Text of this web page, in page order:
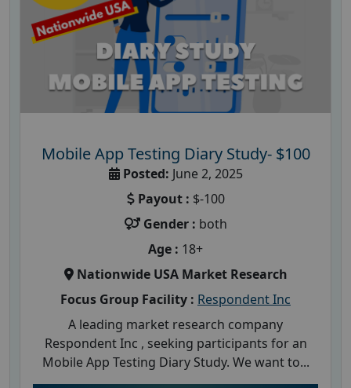
Mobile App Testing Diary Study- $100
Posted: June 2, 2025
Payout : $-100
Gender : both
Age : 18+
Nationwide USA Market Research
Focus Group Facility : Respondent Inc
A leading market research company
Respondent Inc , seeking participants for an
Mobile App Testing Diary Study. We want to...